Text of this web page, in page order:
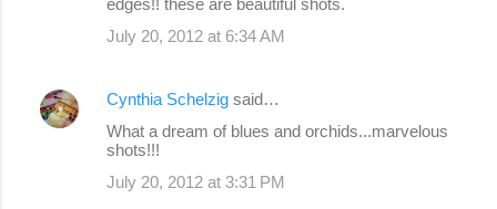
edges!! these are beautiful shots.
July 20, 2012 at 6:34 AM
Cynthia Schelzig said…
What a dream of blues and orchids...marvelous
shots!!!
July 20, 2012 at 3:31 PM